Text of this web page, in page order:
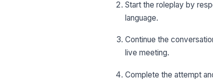
Start the roleplay by
language.
Continue the
live meeting.
Complete the attempt